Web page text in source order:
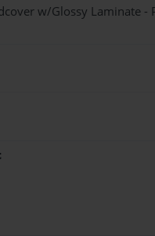
w/Glossy Laminate -